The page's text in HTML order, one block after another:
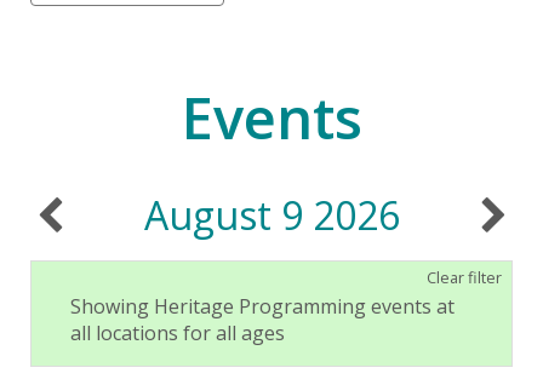
Events
August 9 2026
Clear filter
Showing Heritage Programming events at
all locations for all ages